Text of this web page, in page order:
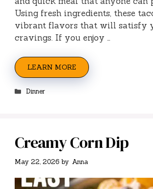
Using fresh ingredients, these
vibrant flavors that will satisfy
cravings. If you enjoy …
LEARN MORE
Categories
Dinner
Creamy Corn Dip
May 22, 2026 by Anna